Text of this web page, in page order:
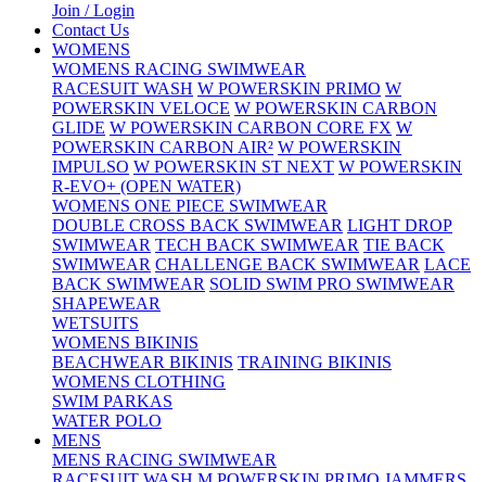
Join / Login
Contact Us
WOMENS
WOMENS RACING SWIMWEAR
RACESUIT WASH W POWERSKIN PRIMO W
POWERSKIN VELOCE W POWERSKIN CARBON
GLIDE W POWERSKIN CARBON CORE FX W
POWERSKIN CARBON AIR² W POWERSKIN
IMPULSO W POWERSKIN ST NEXT W POWERSKIN
R-EVO+ (OPEN WATER)
WOMENS ONE PIECE SWIMWEAR
DOUBLE CROSS BACK SWIMWEAR LIGHT DROP
SWIMWEAR TECH BACK SWIMWEAR TIE BACK
SWIMWEAR CHALLENGE BACK SWIMWEAR LACE
BACK SWIMWEAR SOLID SWIM PRO SWIMWEAR
SHAPEWEAR
WETSUITS
WOMENS BIKINIS
BEACHWEAR BIKINIS TRAINING BIKINIS
WOMENS CLOTHING
SWIM PARKAS
WATER POLO
MENS
MENS RACING SWIMWEAR